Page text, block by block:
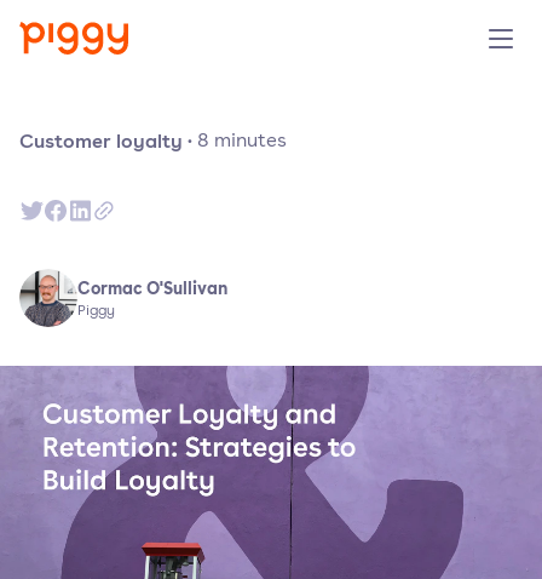
Prijzen
Over ons
Demo aanvragen
Probeer gratis
Customer loyalty · 8 minutes
Cormac O'Sullivan
Piggy